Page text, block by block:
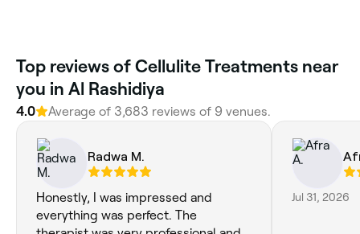
Top reviews of Cellulite Treatments near
you in Al Rashidiya
4.0 Average of 3,683 reviews of 9 venues.
Radwa M.
Honestly, I was impressed and
everything was perfect. The
Jul 31, 2026